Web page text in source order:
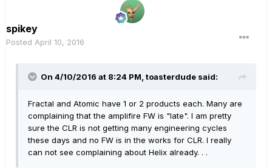
spikey
Posted April 10, 2016
On 4/10/2016 at 8:24 PM, toasterdude said:
Fractal and Atomic have 1 or 2 products each. Many are
complaining that the amplifire FW is "late". I am pretty
sure the CLR is not getting many engineering cycles
these days and no FW is in the works for CLR. I really
can not see complaining about Helix already. . .